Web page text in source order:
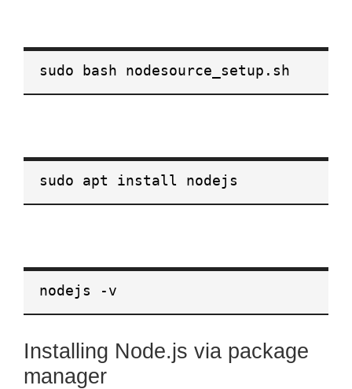
sudo bash nodesource_setup.sh
sudo apt install nodejs
nodejs -v
Installing Node.js via package
manager